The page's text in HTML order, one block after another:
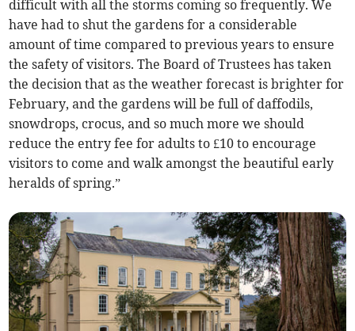
difficult with all the storms coming so frequently. We
have had to shut the gardens for a considerable
amount of time compared to previous years to ensure
the safety of visitors. The Board of Trustees has taken
the decision that as the weather forecast is brighter for
February, and the gardens will be full of daffodils,
snowdrops, crocus, and so much more we should
reduce the entry fee for adults to £10 to encourage
visitors to come and walk amongst the beautiful early
heralds of spring.”